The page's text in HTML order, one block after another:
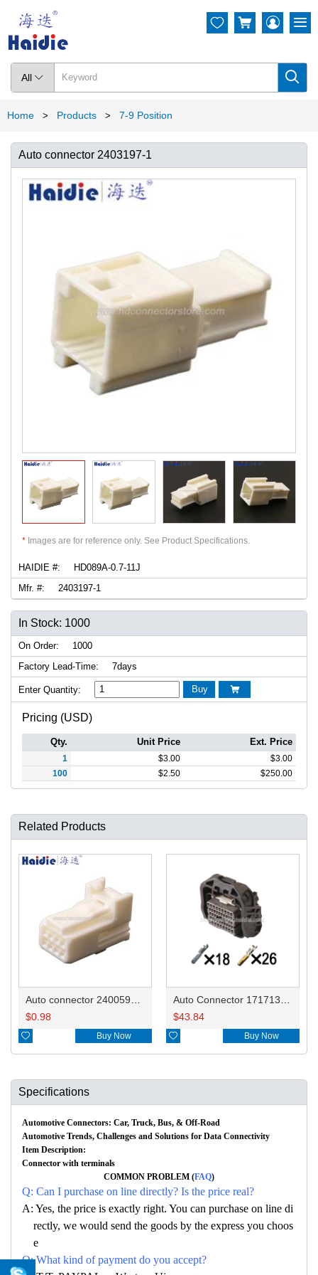
All  
  
Home > Products > 7-9 Position
Auto connector 2403197-1
* Images are for reference only. See Product Specifications.
HAIDIE #:
HD089A-0.7-11J
Mfr. #:
2403197-1
In Stock: 1000
On Order:
1000
Factory Lead-Time:
7days
Enter Quantity: Buy 
Pricing (USD)
Qty. Unit Price Ext. Price
1 $3.00 $3.00
100
$2.50 $250.00
Related Products
$0.98
 Buy Now
$43.84
 Buy Now
Specifications
Automotive Connectors: Car, Truck, Bus, & Off-Road
Automotive Trends, Challenges and Solutions for Data Connectivity
Item Description:
Connector with terminals
COMMON PROBLEM (FAQ)
Q: Can I purchase on line directly? Is the price real?
A: Yes, the price is exactly right. You can purchase on line di
rectly, we would send the goods by the express you choos
e
Q: What kind of payment do you accept?